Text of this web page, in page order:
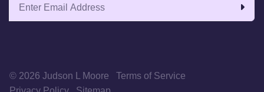
© 2026 Judson L Moore
Terms of Service